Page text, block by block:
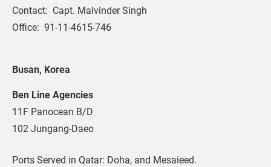
Contact:  Capt. Malvinder Singh
Office:  91-11-4615-746
Busan, Korea
Ben Line Agencies
11F Panocean B/D
102 Jungang-Daeo
Ports Served in Qatar: Doha, and Mesaieed.